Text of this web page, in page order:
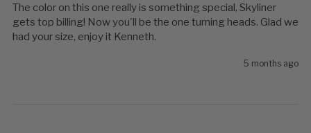
The color on this one really is something special, Skyliner
gets top billing! Now you'll be the one turning heads. Glad we
had your size, enjoy it Kenneth.
5 months ago